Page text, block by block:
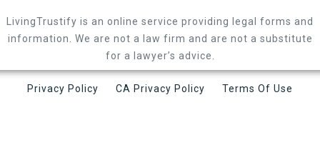
LivingTrustify is an online service providing legal forms and
information. We are not a law firm and are not a substitute
for a lawyer’s advice.
Privacy Policy CA Privacy Policy Terms Of Use